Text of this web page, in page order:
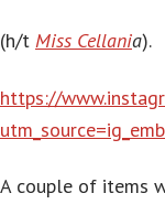
(h/t Miss Cellania).
https://
A couple of items